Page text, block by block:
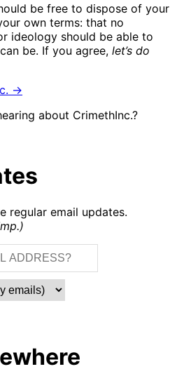
be free to dispose of your
own terms: that no
ideology should be able to
be. If you agree, let’s do
→
about CrimethInc.?
regular email updates.